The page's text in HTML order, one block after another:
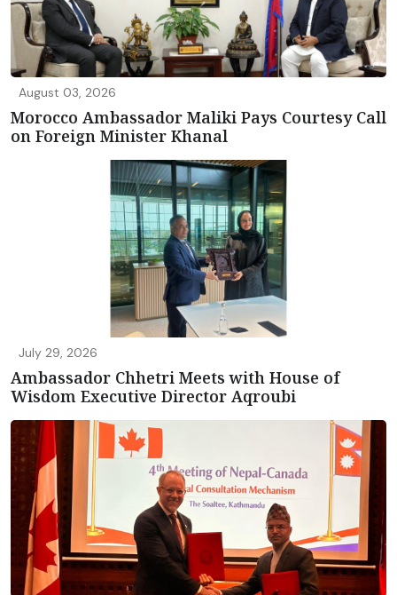
August 03, 2026
Morocco Ambassador Maliki Pays Courtesy Call
on Foreign Minister Khanal
July 29, 2026
Ambassador Chhetri Meets with House of
Wisdom Executive Director Aqroubi